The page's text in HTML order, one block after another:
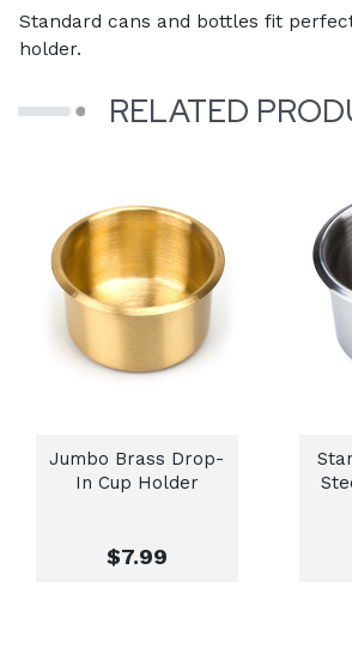
Standard cans and bottles fit
holder.
RELATED
Jumbo Brass Drop-
In Cup Holder
$7.99